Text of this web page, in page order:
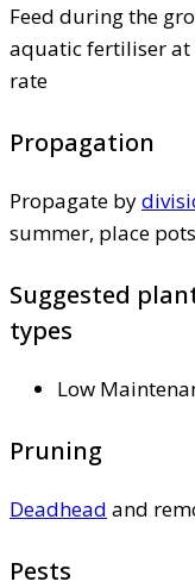
Feed during the
aquatic fertiliser at
rate
Propagation
Propagate by
summer, place
Suggested
types
Low
Pruning
Deadhead and
Pests